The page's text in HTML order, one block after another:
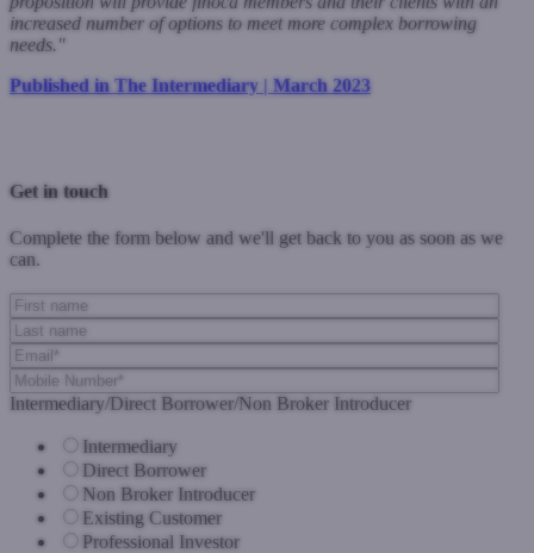
increased number of options to meet more complex borrowing
needs."
Published in The Intermediary | March 2023
Get in touch
Complete the form below and we'll get back to you as soon as we
can.
Intermediary/Direct Borrower/Non Broker Introducer
Intermediary
Direct Borrower
Non Broker Introducer
Existing Customer
Professional Investor